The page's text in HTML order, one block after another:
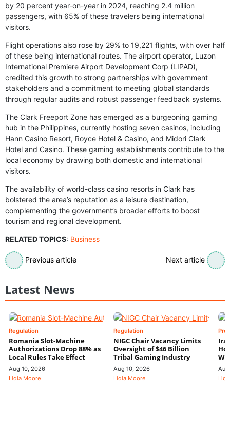
by 20 percent year-on-year in 2024, reaching 2.4 million
passengers, with 65% of these travelers being international
visitors.
Flight operations also rose by 29% to 19,221 flights, with over half
of these being international routes. The airport operator, Luzon
International Premiere Airport Development Corp (LIPAD),
credited this growth to strong partnerships with government
stakeholders and a commitment to meeting global standards
through regular audits and robust passenger feedback systems.
The Clark Freeport Zone has emerged as a burgeoning gaming
hub in the Philippines, currently hosting seven casinos, including
Hann Casino Resort, Royce Hotel & Casino, and Midori Clark
Hotel and Casino. These gaming establishments contribute to the
local economy by drawing both domestic and international
visitors.
The availability of world-class casino resorts in Clark has
bolstered the area’s reputation as a leisure destination,
complementing the government’s broader efforts to boost
tourism and regional development.
RELATED TOPICS: Business
Previous article Next article
Latest News
Regulation
Romania Slot-Machine
Authorizations Drop 88% as
Local Rules Take Effect
Aug 10, 2026
Lidia Moore
Regulation
NIGC Chair Vacancy Limits
Oversight of $46 Billion
Tribal Gaming Industry
Aug 10, 2026
Lidia Moore